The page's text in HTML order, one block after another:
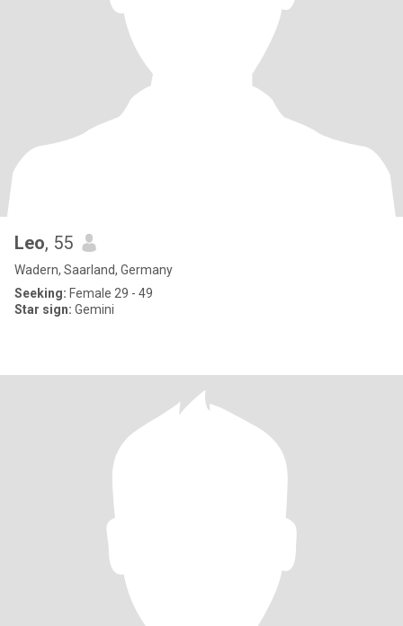
Leo, 55
Wadern, Saarland, Germany
Seeking: Female 29 - 49
Star sign: Gemini